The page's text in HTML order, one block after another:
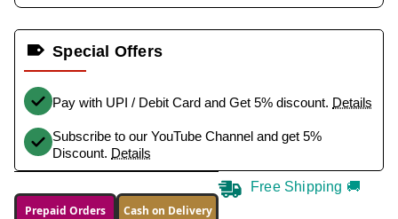
Special Offers
Pay with UPI / Debit Card and Get 5% discount. Details
Subscribe to our YouTube Channel and get 5%
Discount. Details
Prepaid Orders Cash on Delivery
Free Shipping 🚚